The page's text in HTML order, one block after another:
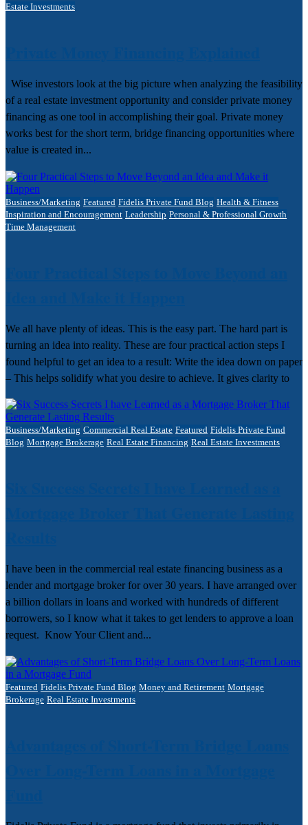
Estate Investments
Wise investors look at the big picture when analyzing the feasibility
of a real estate investment opportunity and consider private money
financing as one tool in accomplishing their goal. Private money
works best for the short term, bridge financing opportunities where
value is created in...
Business/Marketing Featured Fidelis Private Fund Blog Health & Fitness
Inspiration and Encouragement Leadership Personal & Professional Growth
Time Management
We all have plenty of ideas. This is the easy part. The hard part is
turning an idea into reality. These are four practical action steps I
found helpful to get an idea to a result: Write the idea down on paper
– This helps solidify what you desire to achieve. It gives clarity to
Business/Marketing Commercial Real Estate Featured Fidelis Private Fund
Blog Mortgage Brokerage Real Estate Financing Real Estate Investments
I have been in the commercial real estate financing business as a
lender and mortgage broker for over 30 years. I have arranged over
a billion dollars in loans and worked with hundreds of different
borrowers, so I know what it takes to get lenders to approve a loan
request. Know Your Client and...
Featured Fidelis Private Fund Blog Money and Retirement Mortgage
Brokerage Real Estate Investments